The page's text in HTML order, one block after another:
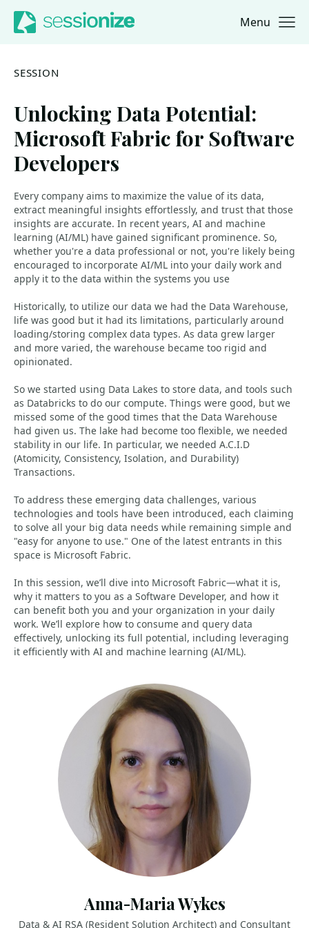
Jump to navigation
Jump to content Menu
SESSION
Unlocking Data Potential:
Microsoft Fabric for Software
Developers
Every company aims to maximize the value of its data,
extract meaningful insights effortlessly, and trust that those
insights are accurate. In recent years, AI and machine
learning (AI/ML) have gained significant prominence. So,
whether you're a data professional or not, you're likely being
encouraged to incorporate AI/ML into your daily work and
apply it to the data within the systems you use
Historically, to utilize our data we had the Data Warehouse,
life was good but it had its limitations, particularly around
loading/storing complex data types. As data grew larger
and more varied, the warehouse became too rigid and
opinionated.
So we started using Data Lakes to store data, and tools such
as Databricks to do our compute. Things were good, but we
missed some of the good times that the Data Warehouse
had given us. The lake had become too flexible, we needed
stability in our life. In particular, we needed A.C.I.D
(Atomicity, Consistency, Isolation, and Durability)
Transactions.
To address these emerging data challenges, various
technologies and tools have been introduced, each claiming
to solve all your big data needs while remaining simple and
"easy for anyone to use." One of the latest entrants in this
space is Microsoft Fabric.
In this session, we’ll dive into Microsoft Fabric—what it is,
why it matters to you as a Software Developer, and how it
can benefit both you and your organization in your daily
work. We’ll explore how to consume and query data
effectively, unlocking its full potential, including leveraging
it efficiently with AI and machine learning (AI/ML).
Anna-Maria Wykes
Data & AI RSA (Resident Solution Architect) and Consultant